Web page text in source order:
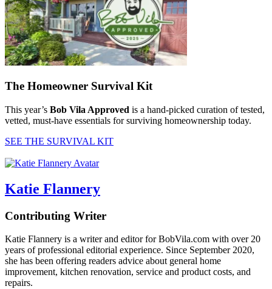
The Homeowner Survival Kit
This year’s Bob Vila Approved is a hand-picked curation of tested,
vetted, must-have essentials for surviving homeownership today.
SEE THE SURVIVAL KIT
Katie Flannery
Contributing Writer
Katie Flannery is a writer and editor for BobVila.com with over 20
years of professional editorial experience. Since September 2020,
she has been offering readers advice about general home
improvement, kitchen renovation, service and product costs, and
repairs.